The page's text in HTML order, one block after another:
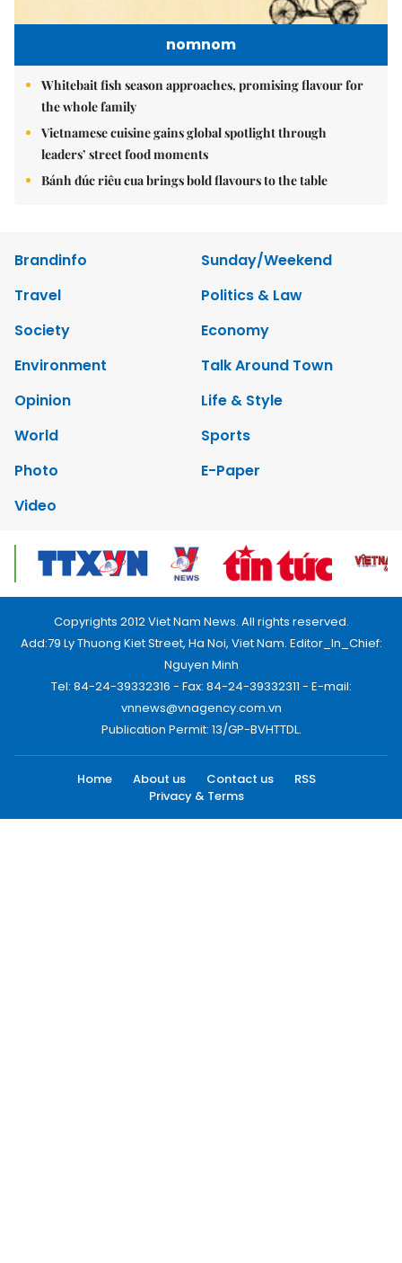
nomnom
Whitebait fish season approaches, promising flavour for
the whole family
Vietnamese cuisine gains global spotlight through
leaders’ street food moments
Bánh đúc riêu cua brings bold flavours to the table
Brandinfo
Sunday/Weekend
Travel
Politics & Law
Society
Economy
Environment
Talk Around Town
Opinion
Life & Style
World
Sports
Photo
E-Paper
Video
Copyrights 2012 Viet Nam News. All rights reserved.
Add:79 Ly Thuong Kiet Street, Ha Noi, Viet Nam. Editor_In_Chief:
Nguyen Minh
Tel: 84-24-39332316 - Fax: 84-24-39332311 - E-mail:
vnnews@vnagency.com.vn
Publication Permit: 13/GP-BVHTTDL.
Home About us Contact us
RSS
Privacy & Terms